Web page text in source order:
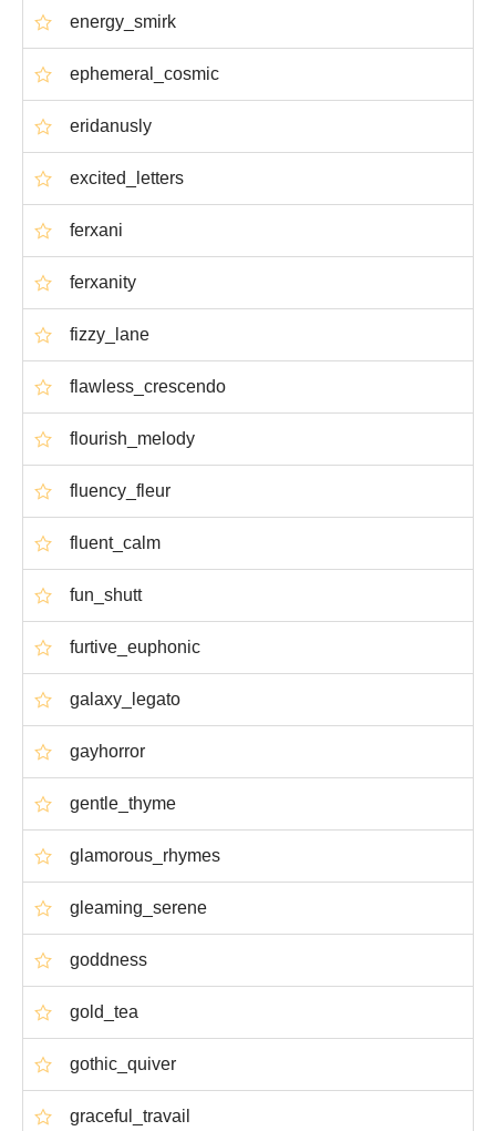
energy_smirk
ephemeral_cosmic
eridanusly
excited_letters
ferxani
ferxanity
fizzy_lane
flawless_crescendo
flourish_melody
fluency_fleur
fluent_calm
fun_shutt
furtive_euphonic
galaxy_legato
gayhorror
gentle_thyme
glamorous_rhymes
gleaming_serene
goddness
gold_tea
gothic_quiver
graceful_travail